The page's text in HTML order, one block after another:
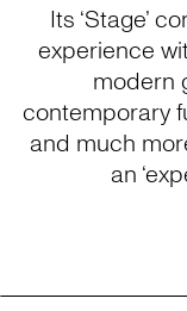
Its ‘Stage’
experience
modern
contemporary
and much
an